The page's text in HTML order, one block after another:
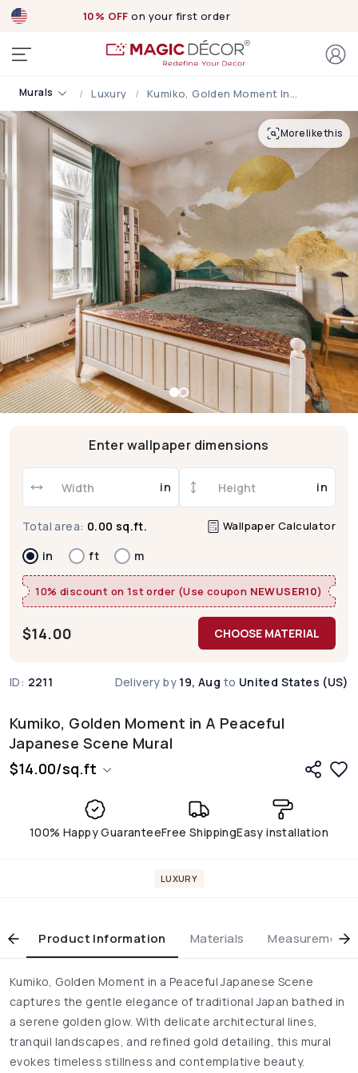
10% OFF on your first order
Murals Luxury Kumiko, Golden Moment In A Peaceful Japanese Scene Mural
More like this
Kumiko, Golden Moment in A Peaceful
Japanese Scene Mural
$14.00/sq.ft
100% Happy GuaranteeFree ShippingEasy installation
Enter wallpaper dimensions
in in
Total area: 0.00 sq.ft. Wallpaper Calculator
in ft m
10% discount on 1st order (Use coupon NEWUSER10)
$14.00 CHOOSE MATERIAL
ID: 2211 Delivery by 19, Aug to United States (US)
LUXURY
Product Information Materials Measurement
Kumiko, Golden Moment in a Peaceful Japanese Scene
captures the gentle elegance of traditional Japan bathed in
a serene golden glow. With delicate architectural lines,
tranquil landscapes, and refined gold detailing, this mural
evokes timeless stillness and contemplative beauty.